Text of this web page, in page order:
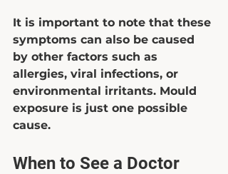
It is important to note that these
symptoms can also be caused
by other factors such as
allergies, viral infections, or
environmental irritants. Mould
exposure is just one possible
cause.
When to See a Doctor